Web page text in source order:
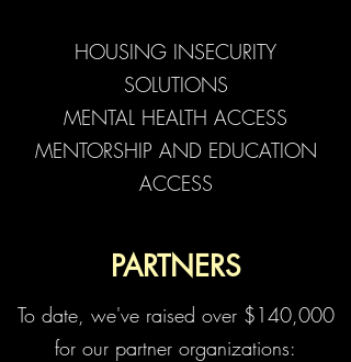
HOUSING INSECURITY
SOLUTIONS
MENTAL HEALTH ACCESS
MENTORSHIP AND EDUCATION
ACCESS
PARTNERS
To date, we've raised over $140,000
for our partner organizations: